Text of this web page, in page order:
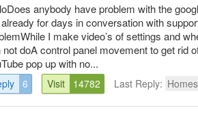
anybody have problem with the
for days in conversation with
I make video’s of settings and
not doA control panel movement to get rid
pop up with no...
6 Visit 14782 Last Reply: